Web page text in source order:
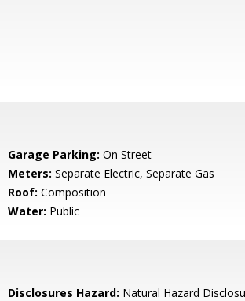
Garage Parking: On Street
Meters: Separate Electric, Separate Gas
Roof: Composition
Water: Public
Disclosures Hazard: Natural Hazard